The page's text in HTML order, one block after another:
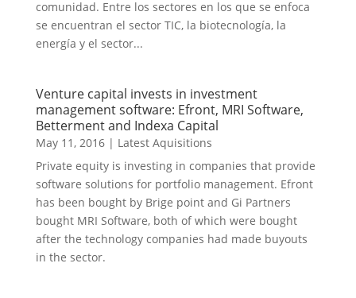
comunidad. Entre los sectores en los que se enfoca
se encuentran el sector TIC, la biotecnología, la
energía y el sector...
Venture capital invests in investment
management software: Efront, MRI Software,
Betterment and Indexa Capital
May 11, 2016| Latest Aquisitions
Private equity is investing in companies that provide
software solutions for portfolio management. Efront
has been bought by Brige point and Gi Partners
bought MRI Software, both of which were bought
after the technology companies had made buyouts
in the sector.